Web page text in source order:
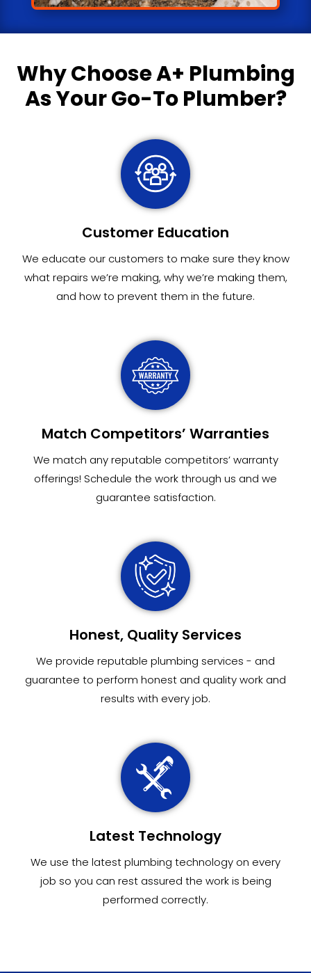
Why ChooseA+ Plumbing
As Your Go-To Plumber?
Customer Education
We educate our customers to make sure they know
what repairs we’re making, why we’re making them,
and how to prevent them in the future.
Match Competitors’ Warranties
We match any reputable competitors’ warranty
offerings! Schedule the work through us and we
guarantee satisfaction.
Honest, Quality Services
We provide reputable plumbing services - and
guarantee to perform honest and quality work and
results with every job.
Latest Technology
We use the latest plumbing technology on every
job so you can rest assured the work is being
performed correctly.